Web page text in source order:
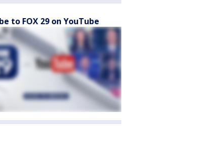
to FOX 29 on YouTube